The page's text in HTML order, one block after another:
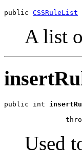
public CSSRuleList
A list
public int
Used